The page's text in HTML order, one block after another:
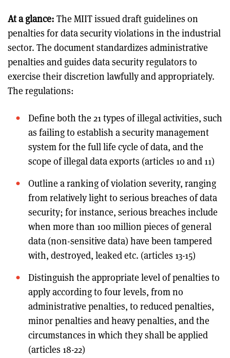
At a glance: The MIIT issued draft guidelines on
penalties for data security violations in the industrial
sector. The document standardizes administrative
penalties and guides data security regulators to
exercise their discretion lawfully and appropriately.
The regulations:
Define both the 21 types of illegal activities, such
as failing to establish a security management
system for the full life cycle of data, and the
scope of illegal data exports (articles 10 and 11)
Outline a ranking of violation severity, ranging
from relatively light to serious breaches of data
security; for instance, serious breaches include
when more than 100 million pieces of general
data (non-sensitive data) have been tampered
with, destroyed, leaked etc. (articles 13-15)
Distinguish the appropriate level of penalties to
apply according to four levels, from no
administrative penalties, to reduced penalties,
minor penalties and heavy penalties, and the
circumstances in which they shall be applied
(articles 18-22)